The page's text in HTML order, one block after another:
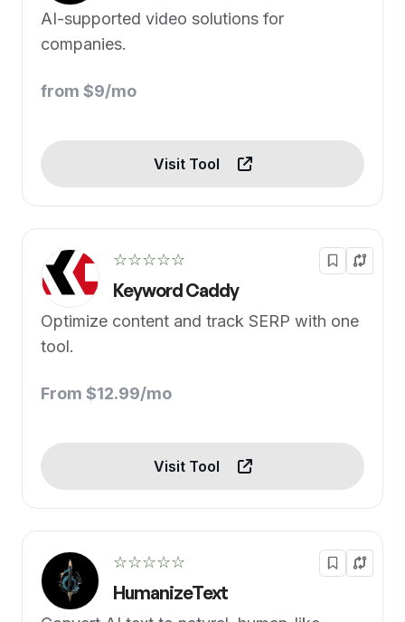
AI-supported video solutions for
companies.
from $9/mo
Visit Tool
☆☆☆☆☆
Keyword Caddy
Optimize content and track SERP with one
tool.
From $12.99/mo
Visit Tool
☆☆☆☆☆
HumanizeText